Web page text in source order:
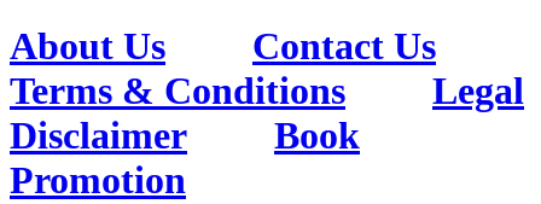
About Us
Contact Us
Terms & Conditions
Legal
Disclaimer
Book
Promotion